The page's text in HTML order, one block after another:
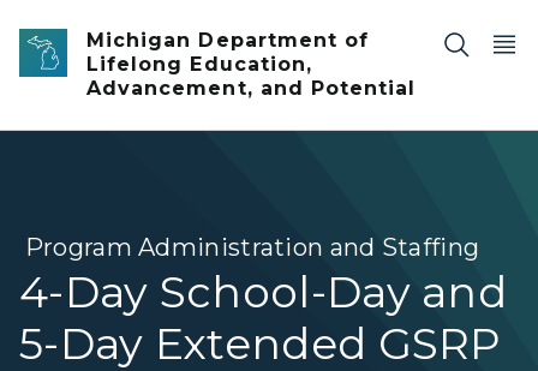
Skip to main content
Michigan Department of
Lifelong Education,
Advancement, and Potential
Program Administration and Staffing
4-Day School-Day and
5-Day Extended GSRP